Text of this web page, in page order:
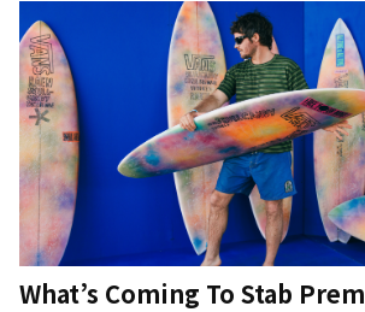
What’s Coming To Stab